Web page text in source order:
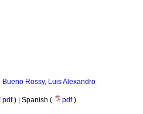
Bueno Rossy, Luis Alexandro
pdf) | Spanish ( pdf)